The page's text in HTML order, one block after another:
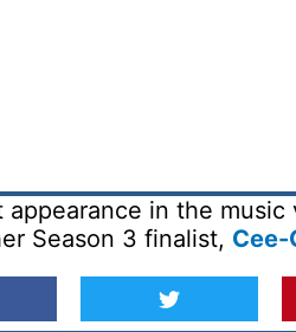
in the music
Season 3 finalist, Cee-